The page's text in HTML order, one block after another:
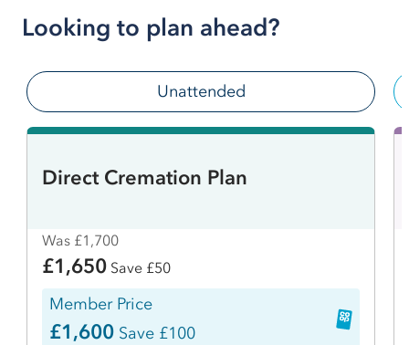
Looking to plan ahead?
Unattended
Direct Cremation Plan
Was £1,700
£1,650 Save £50
Member Price
£1,600 Save £100